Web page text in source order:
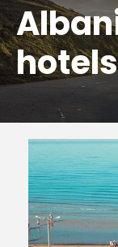
hotels